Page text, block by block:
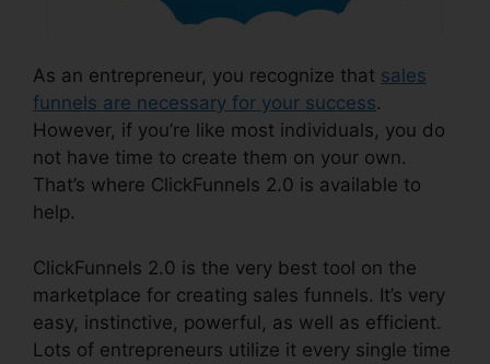
As an entrepreneur, you recognize that sales
funnels are necessary for your success.
However, if you’re like most individuals, you do
not have time to create them on your own.
That’s where ClickFunnels 2.0 is available to
help.
ClickFunnels 2.0 is the very best tool on the
marketplace for creating sales funnels. It’s very
easy, instinctive, powerful, as well as efficient.
Lots of entrepreneurs utilize it every single time